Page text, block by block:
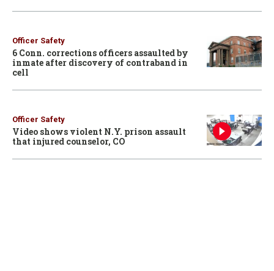
Officer Safety
6 Conn. corrections officers assaulted by
inmate after discovery of contraband in
cell
Officer Safety
Video shows violent N.Y. prison assault
that injured counselor, CO